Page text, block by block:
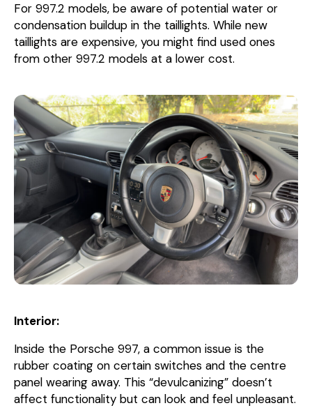
For 997.2 models, be aware of potential water or
condensation buildup in the taillights. While new
taillights are expensive, you might find used ones
from other 997.2 models at a lower cost.
Interior:
Inside the Porsche 997, a common issue is the
rubber coating on certain switches and the centre
panel wearing away. This “devulcanizing” doesn’t
affect functionality but can look and feel unpleasant.